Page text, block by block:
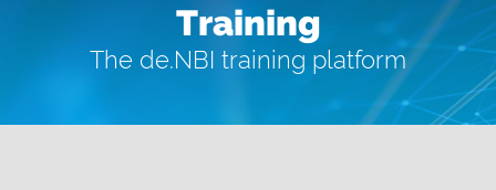
Training
The de.NBI training platform